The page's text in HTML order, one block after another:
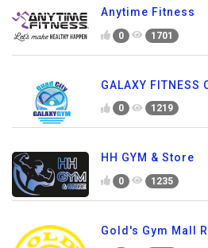
Anytime Fitness
0 1701
GALAXY FITNESS
0 1219
HH GYM & Store
0 1235
Gold's Gym Mall